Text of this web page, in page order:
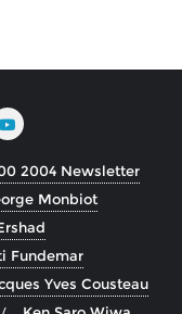
2004 Newsletter
Monbiot
Fundemar
Yves Cousteau